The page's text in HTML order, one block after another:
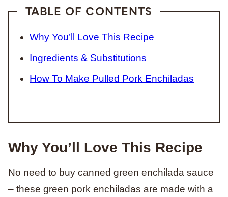
TABLE OF CONTENTS
Why You’ll Love This Recipe
Ingredients & Substitutions
How To Make Pulled Pork Enchiladas
Why You’ll Love This Recipe
No need to buy canned green enchilada sauce
– these green pork enchiladas are made with a